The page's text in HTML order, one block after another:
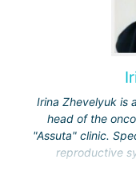
Irina Zhevelyuk is
head of the
"Assuta" clinic.
reproductive